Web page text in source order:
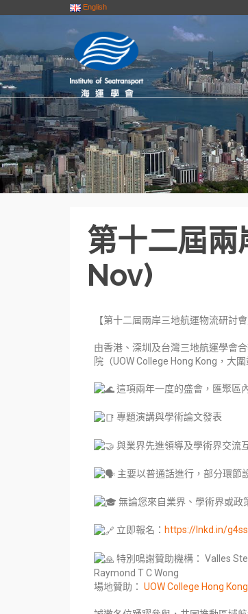
English
第十二屆兩
Nov)
【第十二屆兩岸三地航運物流研討
由香港、深圳及台灣三地航運學會
院（UOW College Hong Kong，大
這項兩年一度的盛會，匯聚區
專題演講與學術論文發表
與業界先進領導及學術界交流
主要以普通話進行，部分環節
無論您來自業界、學術界或政
立即報名： https://lnkd.in/
特別鳴謝贊助機構： Valles
Raymond T C Wong
場地贊助： UOW College Hong